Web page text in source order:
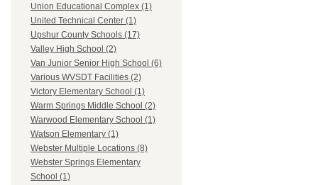
Union Educational Complex (1)
United Technical Center (1)
Upshur County Schools (17)
Valley High School (2)
Van Junior Senior High School (6)
Various WVSDT Facilities (2)
Victory Elementary School (1)
Warm Springs Middle School (2)
Warwood Elementary School (1)
Watson Elementary (1)
Webster Multiple Locations (8)
Webster Springs Elementary
School (1)